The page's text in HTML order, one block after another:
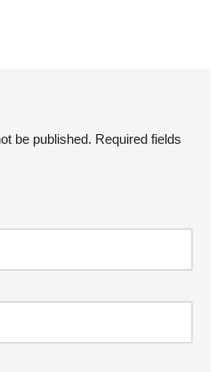
be published. Required fields